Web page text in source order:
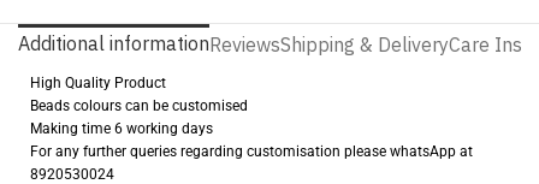
Additional informationReviewsShipping & DeliveryCare
High Quality Product
Beads colours can be customised
Making time 6 working days
For any further queries regarding customisation please whatsApp at
8920530024